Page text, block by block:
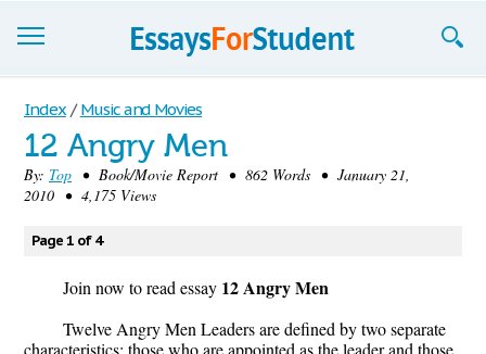
Essays
Sign up
Sign in
Blog
Contact us
Index / Music and Movies
12 Angry Men
By: Top • Book/Movie Report • 862 Words • January 21,
2010 • 4,175 Views
Page 1 of 4
Join now to read essay 12 Angry Men
Twelve Angry Men Leaders are defined by two separate
characteristics; those who are appointed as the leader and those